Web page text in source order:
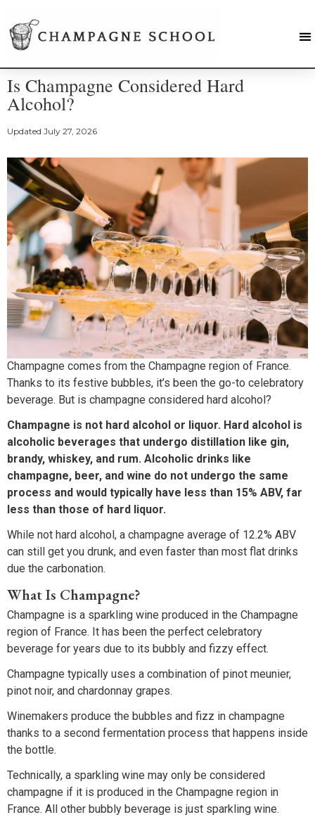
Is Champagne Considered Hard
Alcohol?
Updated July 27, 2026
Champagne comes from the Champagne region of France.
Thanks to its festive bubbles, it’s been the go-to celebratory
beverage. But is champagne considered hard alcohol?
Champagne is not hard alcohol or liquor. Hard alcohol is
alcoholic beverages that undergo distillation like gin,
brandy, whiskey, and rum. Alcoholic drinks like
champagne, beer, and wine do not undergo the same
process and would typically have less than 15% ABV, far
less than those of hard liquor.
While not hard alcohol, a champagne average of 12.2% ABV
can still get you drunk, and even faster than most flat drinks
due the carbonation.
What Is Champagne?
Champagne is a sparkling wine produced in the Champagne
region of France. It has been the perfect celebratory
beverage for years due to its bubbly and fizzy effect.
Champagne typically uses a combination of pinot meunier,
pinot noir, and chardonnay grapes.
Winemakers produce the bubbles and fizz in champagne
thanks to a second fermentation process that happens inside
the bottle.
Technically, a sparkling wine may only be considered
champagne if it is produced in the Champagne region in
France. All other bubbly beverage is just sparkling wine.